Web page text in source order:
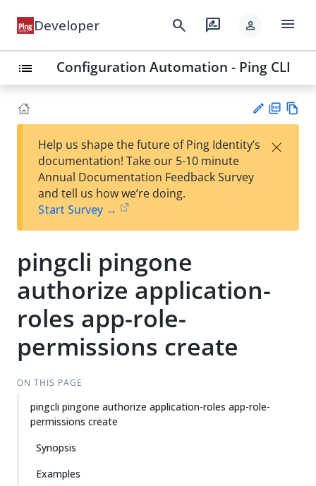
Developer search rate_review person menu
list Configuration Automation - Ping CLI
est
t
F
Help us shape the future of Ping Identity’s
documentation! Take our 5-10 minute
Annual Documentation Feedback Survey
and tell us how we’re doing.
Start Survey →
×
pingcli pingone
authorize application-
roles app-role-
permissions create
ON THIS PAGE
pingcli pingone authorize application-roles app-role-
permissions create
Synopsis
Examples